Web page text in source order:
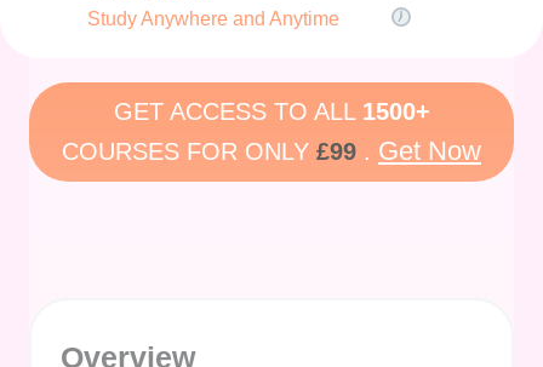
Study Anywhere and Anytime
GET ACCESS TO ALL 1500+
COURSES FOR ONLY £99 . Get Now
Overview